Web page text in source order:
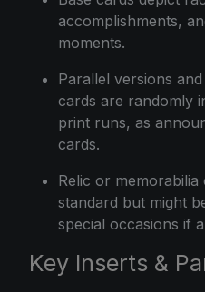
accomplishments,
moments.
Parallel versions
cards are randomly
print runs, as
cards.
Relic or
standard but might
special occasions if
Key Inserts &